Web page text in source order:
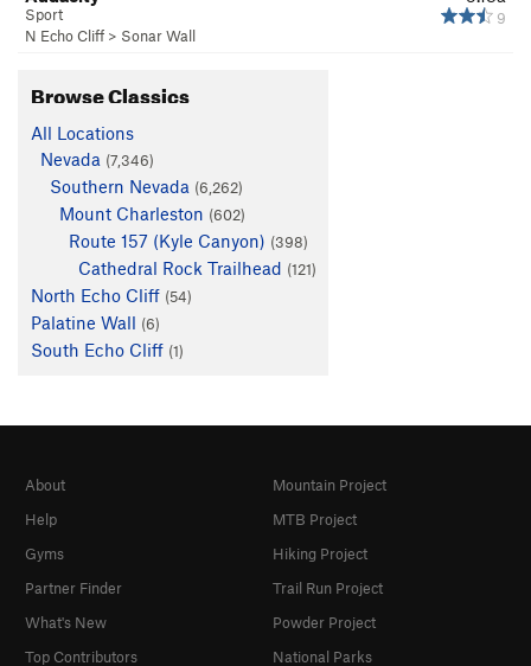
9
Sport
N Echo Cliff > Sonar Wall
Browse Classics
All Locations
Nevada (7,346)
Southern Nevada (6,262)
Mount Charleston (602)
Route 157 (Kyle Canyon) (398)
Cathedral Rock Trailhead (121)
North Echo Cliff (54)
Palatine Wall (6)
South Echo Cliff (1)
About
Help
Gyms
Partner Finder
What's New
Top Contributors
Mountain Project
MTB Project
Hiking Project
Trail Run Project
Powder Project
National Parks